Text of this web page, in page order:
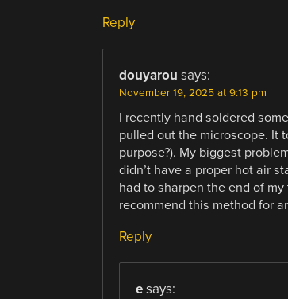
Reply
douyarou says:
November 19, 2025 at 9:13 pm
I recently hand soldered
pulled out the microscope. It
purpose?). My biggest
didn’t have a proper hot air
had to sharpen the end of
recommend this method for
Reply
e says: